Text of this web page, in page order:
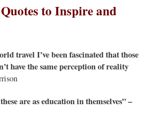
to Inspire and
travel I’ve been fascinated that those
have the same perception of reality
are as education in themselves” –